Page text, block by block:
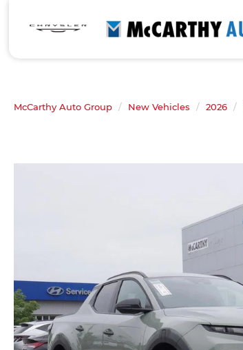
McCarthy Auto Group New Vehicles 2026